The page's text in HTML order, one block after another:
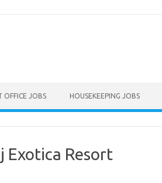
OFFICE JOBS HOUSEKEEPING JOBS
Exotica Resort